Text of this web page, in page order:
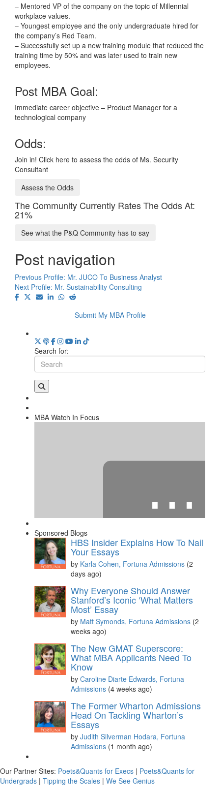
– Mentored VP of the company on the topic of Millennial
workplace values.
– Youngest employee and the only undergraduate hired for
the company’s Red Team.
– Successfully set up a new training module that reduced the
training time by 50% and was later used to train new
employees.
Post MBA Goal:
Immediate career objective – Product Manager for a
technological company
Odds:
Join in! Click here to assess the odds of Ms. Security
Consultant
Assess the Odds
The Community Currently Rates The Odds At:
21%
See what the P&Q Community has to say
Post navigation
Previous Profile: Mr. JUCO To Business Analyst
Next Profile: Mr. Sustainability Consulting
Submit My MBA Profile
Search for:
MBA Watch In Focus
⋯
Pleaseaccept marketing cookies
content.
Sponsored Blogs
HBS Insider Explains How To Nail
Your Essays
by Karla Cohen, Fortuna Admissions (2
days ago)
Why Everyone Should Answer
Stanford’s Iconic ‘What Matters
Most’ Essay
by Matt Symonds, Fortuna Admissions (2
weeks ago)
The New GMAT Superscore:
What MBA Applicants Need To
Know
by Caroline Diarte Edwards, Fortuna
Admissions (4 weeks ago)
The Former Wharton Admissions
Head On Tackling Wharton’s
Essays
by Judith Silverman Hodara, Fortuna
Admissions (1 month ago)
Our Partner Sites: Poets&Quants for Execs | Poets&Quants for
Undergrads | Tipping the Scales | We See Genius